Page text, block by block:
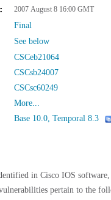
2007 August 8 16:00 GMT
Final
See below
CSCeb21064
CSCsb24007
CSCsc60249
More...
Base 10.0, Temporal 8.3
in Cisco IOS
pertain to the